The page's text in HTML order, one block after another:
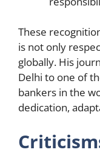
These
is not only
globally. His
Delhi to one of
bankers in the
dedication,